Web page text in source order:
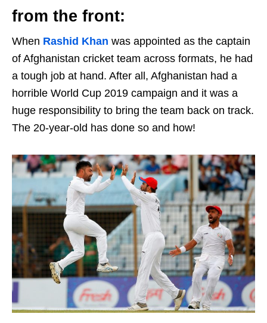
from the front:
When Rashid Khan was appointed as the captain
of Afghanistan cricket team across formats, he had
a tough job at hand. After all, Afghanistan had a
horrible World Cup 2019 campaign and it was a
huge responsibility to bring the team back on track.
The 20-year-old has done so and how!